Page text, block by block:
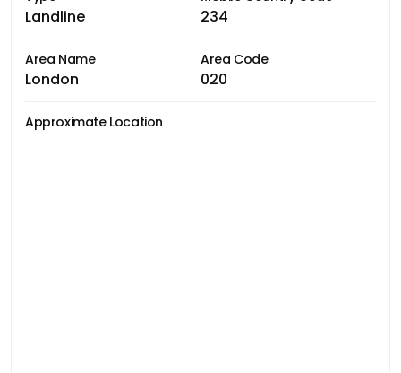
Landline 234
Area Name
London
Area Code
020
Approximate Location